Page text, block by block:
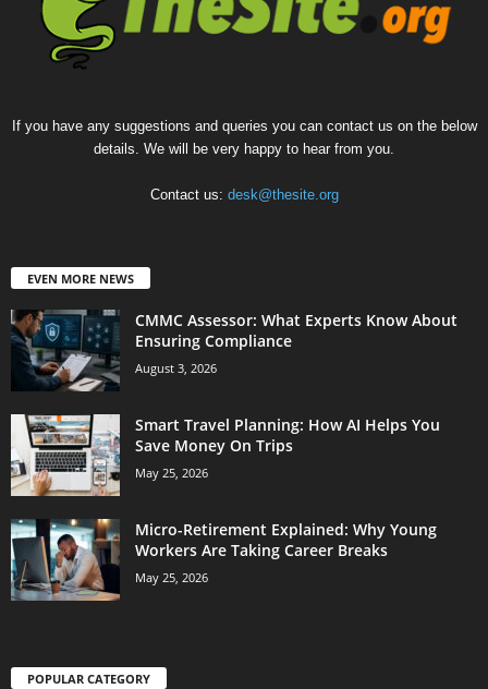
If you have any suggestions and queries you can contact us on the below
details. We will be very happy to hear from you.
Contact us: desk@thesite.org
EVEN MORE NEWS
CMMC Assessor: What Experts Know About
Ensuring Compliance
August 3, 2026
Smart Travel Planning: How AI Helps You
Save Money On Trips
May 25, 2026
Micro-Retirement Explained: Why Young
Workers Are Taking Career Breaks
May 25, 2026
POPULAR CATEGORY